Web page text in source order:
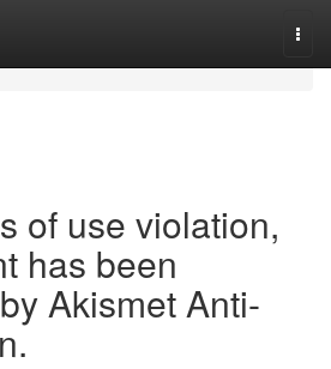
of use violation,
has been
Akismet Anti-